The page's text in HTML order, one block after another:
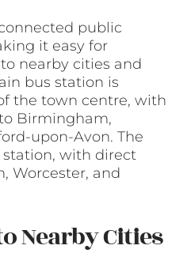
public
it easy for
nearby cities and
bus station is
the town centre, with
Birmingham,
upon-Avon. The
with direct
Worcester, and
Nearby Cities